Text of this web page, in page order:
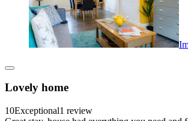
Lovely home
10Exceptional1 review